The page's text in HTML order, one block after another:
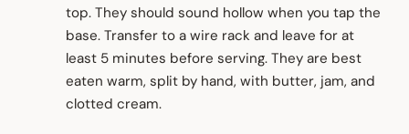
top. They should sound hollow when you tap the
base. Transfer to a wire rack and leave for at
least 5 minutes before serving. They are best
eaten warm, split by hand, with butter, jam, and
clotted cream.